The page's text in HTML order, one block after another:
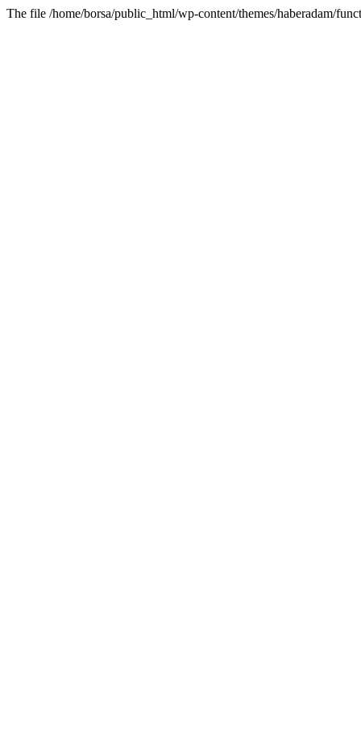
The file /home/borsa/public_html/wp-content/themes/haberadam/